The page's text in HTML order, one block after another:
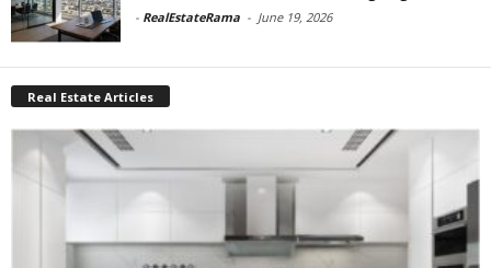
- RealEstateRama - June 19, 2026
Real Estate Articles